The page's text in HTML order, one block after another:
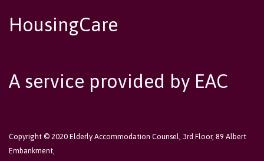
HousingCare
A service provided by EAC
Copyright © 2020 Elderly Accommodation Counsel, 3rd Floor, 89 Albert
Embankment,